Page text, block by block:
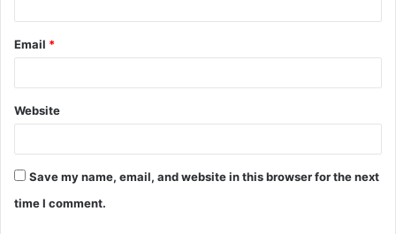
Email *
Website
Save my name, email, and website in this browser for the next
time I comment.